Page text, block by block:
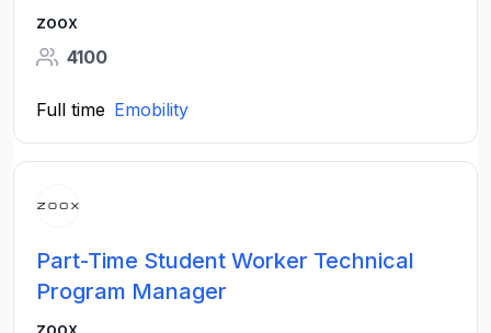
zoox
4100
Full time Emobility
Part-Time Student Worker Technical
Program Manager
zoox